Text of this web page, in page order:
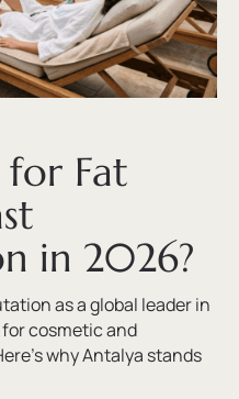
Fat
in 2026?
as a global leader in
cosmetic and
why Antalya stands